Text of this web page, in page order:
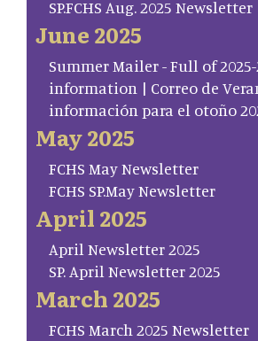
SP.FCHS Aug. 2025 Newsletter
June 2025
Summer Mailer - Full of
information | Correo de
información para el otoño
May 2025
FCHS May Newsletter
FCHS SP.May Newsletter
April 2025
April Newsletter 2025
SP. April Newsletter 2025
March 2025
FCHS March 2025 Newsletter